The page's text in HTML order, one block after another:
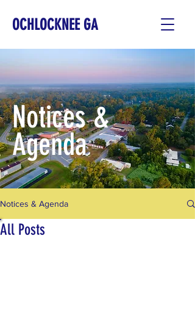
OCHLOCKNEE GA
Notices &
Agenda
Notices & Agenda
All Posts